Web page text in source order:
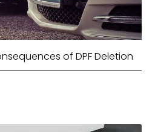
of DPF Deletion